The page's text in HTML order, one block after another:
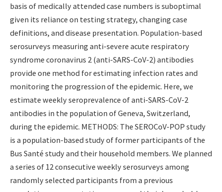
basis of medically attended case numbers is suboptimal
given its reliance on testing strategy, changing case
definitions, and disease presentation. Population-based
serosurveys measuring anti-severe acute respiratory
syndrome coronavirus 2 (anti-SARS-CoV-2) antibodies
provide one method for estimating infection rates and
monitoring the progression of the epidemic. Here, we
estimate weekly seroprevalence of anti-SARS-CoV-2
antibodies in the population of Geneva, Switzerland,
during the epidemic. METHODS: The SEROCoV-POP study
is a population-based study of former participants of the
Bus Santé study and their household members. We planned
a series of 12 consecutive weekly serosurveys among
randomly selected participants from a previous